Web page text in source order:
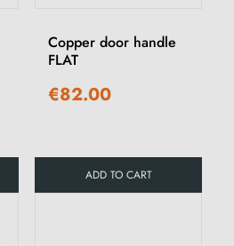
Copper door handle
FLAT
€82.00
ADD TO CART